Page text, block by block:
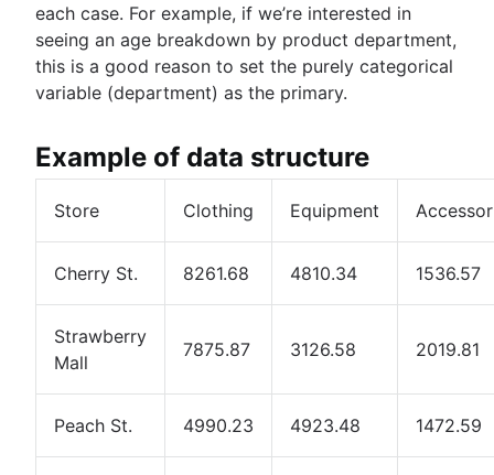
each case. For example, if we’re interested in
seeing an age breakdown by product department,
this is a good reason to set the purely categorical
variable (department) as the primary.
Example of data structure
Store Clothing Equipment
Cherry St. 8261.68 4810.34 1536.57
Strawberry
Mall
7875.87 3126.58 2019.81
Peach St. 4990.23 4923.48 1472.59